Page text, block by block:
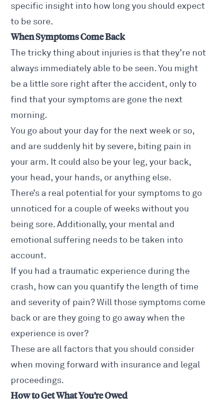
specific insight into how long you should expect
to be sore.
When Symptoms Come Back
The tricky thing about injuries is that they’re not
always immediately able to be seen. You might
be a little sore right after the accident, only to
find that your symptoms are gone the next
morning.
You go about your day for the next week or so,
and are suddenly hit by severe, biting pain in
your arm. It could also be your leg, your back,
your head, your hands, or anything else.
There’s a real potential for your symptoms to go
unnoticed for a couple of weeks without you
being sore. Additionally, your mental and
emotional suffering needs to be taken into
account.
If you had a traumatic experience during the
crash, how can you quantify the length of time
and severity of pain? Will those symptoms come
back or are they going to go away when the
experience is over?
These are all factors that you should consider
when moving forward with insurance and legal
proceedings.
How to Get What You’re Owed